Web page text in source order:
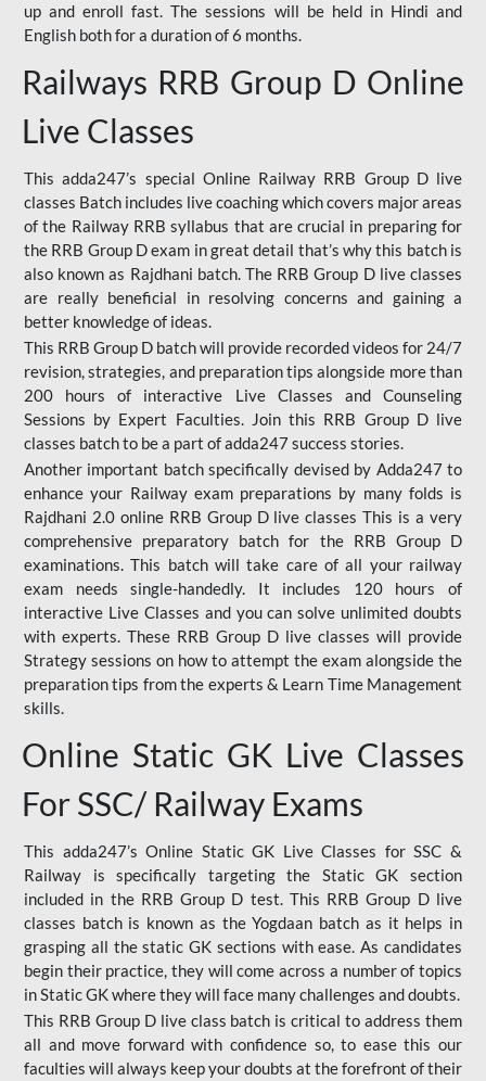
up and enroll fast. The sessions will be held in Hindi and
English both for a duration of 6 months.
Railways RRB Group D Online
Live Classes
This adda247’s special Online Railway RRB Group D live
classes Batch includes live coaching which covers major areas
of the Railway RRB syllabus that are crucial in preparing for
the RRB Group D exam in great detail that’s why this batch is
also known as Rajdhani batch. The RRB Group D live classes
are really beneficial in resolving concerns and gaining a
better knowledge of ideas.
This RRB Group D batch will provide recorded videos for 24/7
revision, strategies, and preparation tips alongside more than
200 hours of interactive Live Classes and Counseling
Sessions by Expert Faculties. Join this RRB Group D live
classes batch to be a part of adda247 success stories.
Another important batch specifically devised by Adda247 to
enhance your Railway exam preparations by many folds is
Rajdhani 2.0 online RRB Group D live classes This is a very
comprehensive preparatory batch for the RRB Group D
examinations. This batch will take care of all your railway
exam needs single-handedly. It includes 120 hours of
interactive Live Classes and you can solve unlimited doubts
with experts. These RRB Group D live classes will provide
Strategy sessions on how to attempt the exam alongside the
preparation tips from the experts & Learn Time Management
skills.
Online Static GK Live Classes
For SSC/ Railway Exams
This adda247’s Online Static GK Live Classes for SSC &
Railway is specifically targeting the Static GK section
included in the RRB Group D test. This RRB Group D live
classes batch is known as the Yogdaan batch as it helps in
grasping all the static GK sections with ease. As candidates
begin their practice, they will come across a number of topics
in Static GK where they will face many challenges and doubts.
This RRB Group D live class batch is critical to address them
all and move forward with confidence so, to ease this our
faculties will always keep your doubts at the forefront of their